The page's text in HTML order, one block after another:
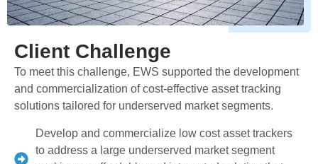
Client Challenge
To meet this challenge, EWS supported the development
and commercialization of cost-effective asset tracking
solutions tailored for underserved market segments.
Develop and commercialize low cost asset trackers
to address a large underserved market segment